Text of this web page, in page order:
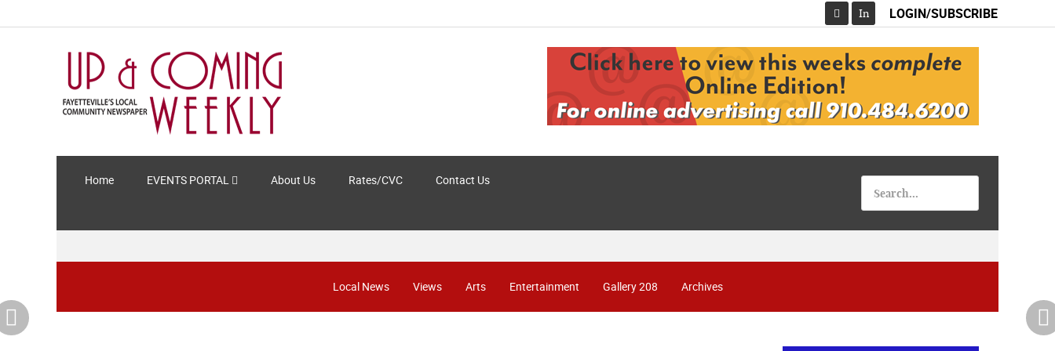
In LOGIN/SUBSCRIBE
Home EVENTS PORTAL About Us Rates/CVC Contact Us
Local News Views Arts Entertainment Gallery 208 Archives